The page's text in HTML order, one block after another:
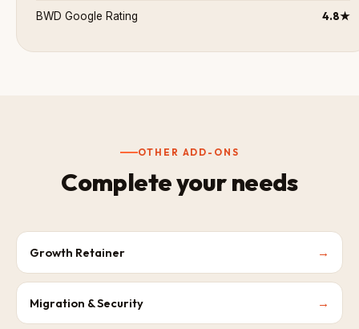
BWD Google Rating 4.8★
OTHER ADD-ONS
Complete your needs
Growth Retainer →
Migration & Security →